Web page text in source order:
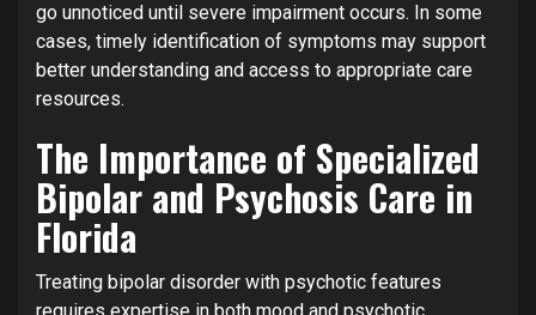
go unnoticed until severe impairment occurs. In some
cases, timely identification of symptoms may support
better understanding and access to appropriate care
resources.
The Importance of Specialized
Bipolar and Psychosis Care in
Florida
Treating bipolar disorder with psychotic features